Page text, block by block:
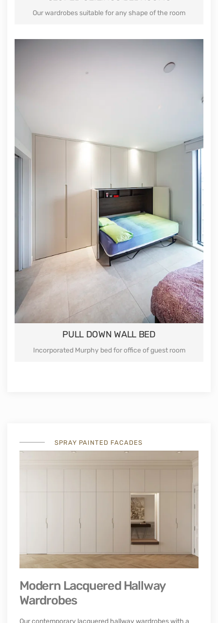
Our wardrobes suitable for any shape of the room
PULL DOWN WALL BED
Incorporated Murphy bed for office of guest room